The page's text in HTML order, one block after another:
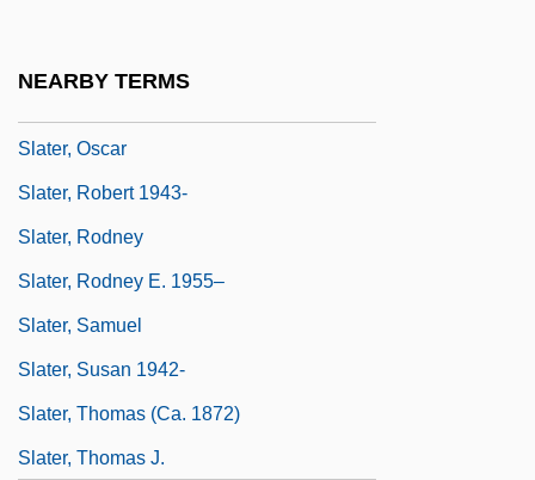
NEARBY TERMS
Slater, Oscar
Slater, Robert 1943-
Slater, Rodney
Slater, Rodney E. 1955–
Slater, Samuel
Slater, Susan 1942-
Slater, Thomas (ca. 1872)
Slater, Thomas J.